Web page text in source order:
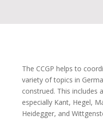
The CCGP helps to
variety of topics in
construed. This includes
especially Kant, Hegel,
Heidegger, and